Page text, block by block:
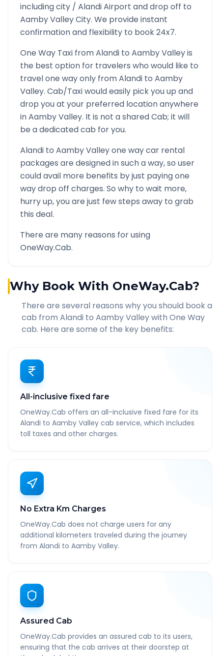
including city / AlandiAirport and drop off to
Aamby ValleyCity. We provide instant
confirmation and flexibility to book 24x7.
One Way Taxi fromAlandi to Aamby Valleyis
the best option for travelers who would like to
travel one way only fromAlandi to Aamby
Valley. Cab/Taxi would easily pick you up and
drop you at your preferred location anywhere
inAamby Valley. It is not a shared Cab; it will
be a dedicated cab for you.
Alandi to Aamby Valleyone way car rental
packages are designed in such a way, so user
could avail more benefits by just paying one
way drop off charges. So why to wait more,
hurry up, you are just few steps away to grab
this deal.
There are many reasons for using
OneWay.Cab.
Why Book With OneWay.Cab?
There are several reasons why you should book a
cab from Alandi to Aamby Valleywith One Way
cab. Here are some of the key benefits:
All-inclusive fixed fare
OneWay.Cab offers an all-inclusive fixed fare for its
Alandi to Aamby Valley cab service, which includes
toll taxes and other charges.
No Extra Km Charges
OneWay.Cab does not charge users for any
additional kilometers traveled during the journey
from Alandi to Aamby Valley.
Assured Cab
OneWay.Cab provides an assured cab to its users,
ensuring that the cab arrives at their doorstep at